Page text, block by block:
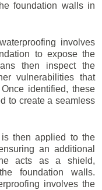
foundation walls in
involves
to expose the
then inspect the
vulnerabilities that
identified, these
to create a seamless
then applied to the
an additional
acts as a shield,
foundation walls.
involves the